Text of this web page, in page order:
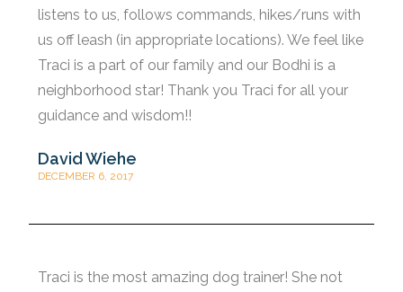
listens to us, follows commands, hikes/runs with
us off leash (in appropriate locations). We feel like
Traci is a part of our family and our Bodhi is a
neighborhood star! Thank you Traci for all your
guidance and wisdom!!
David Wiehe
DECEMBER 6, 2017
Traci is the most amazing dog trainer! She not